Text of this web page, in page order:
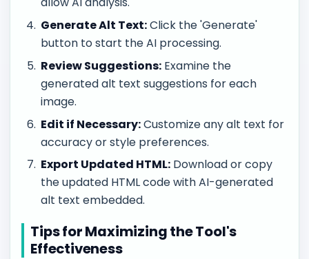
Generate Alt Text:Click the 'Generate'
button to start the AI processing.
Review Suggestions: Examine the
generated alt text suggestions for each
image.
Edit if Necessary:Customize any alt text for
accuracy or style preferences.
Export Updated HTML: Download or copy
the updated HTML code with AI-generated
alt text embedded.
Tips for Maximizing the Tool's
Effectiveness